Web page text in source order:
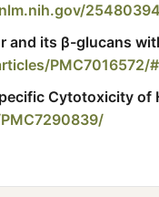
and its β-glucans
Cytotoxicity of